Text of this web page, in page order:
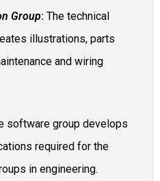
Group:The technical
illustrations, parts
and wiring
software group develops
required for the
in engineering.